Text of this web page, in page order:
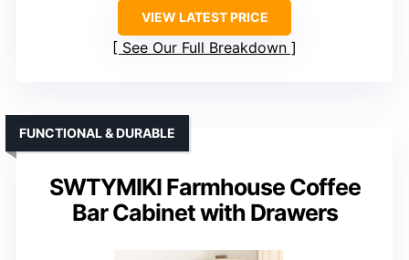
VIEW LATEST PRICE
See Our Full Breakdown
SWTYMIKI Farmhouse Coffee
Bar Cabinet with Drawers
FUNCTIONAL & DURABLE